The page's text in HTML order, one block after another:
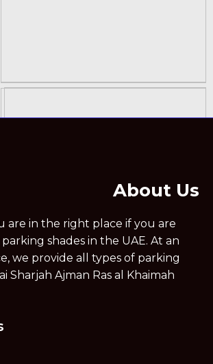
About Us
are in the right place if you are
shades in the UAE. At an
we provide all types of parking
Sharjah Ajman Ras al Khaimah.